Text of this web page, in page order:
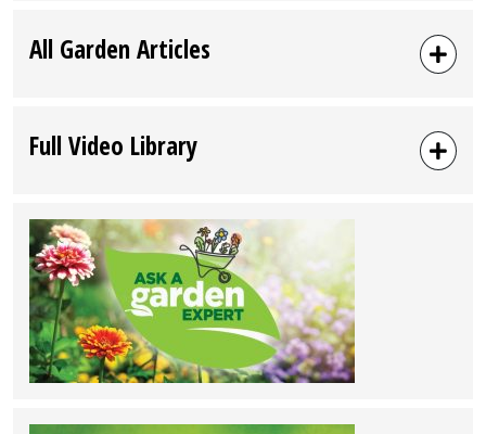
All Garden Articles
Full Video Library